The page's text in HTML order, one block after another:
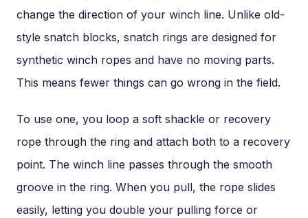
change the direction of your winch line. Unlike old-
style snatch blocks, snatch rings are designed for
synthetic winch ropes and have no moving parts.
This means fewer things can go wrong in the field.
To use one, you loop a soft shackle or recovery
rope through the ring and attach both to a recovery
point. The winch line passes through the smooth
groove in the ring. When you pull, the rope slides
easily, letting you double your pulling force or